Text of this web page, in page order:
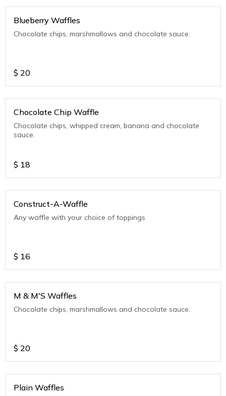
Blueberry Waffles
Chocolate chips, marshmallows and chocolate sauce.
$ 20
Chocolate Chip Waffle
Chocolate chips, whipped cream, banana and chocolate
sauce.
$ 18
Construct-A-Waffle
Any waffle with your choice of toppings
$ 16
M & M'S Waffles
Chocolate chips, marshmallows and chocolate sauce.
$ 20
Plain Waffles